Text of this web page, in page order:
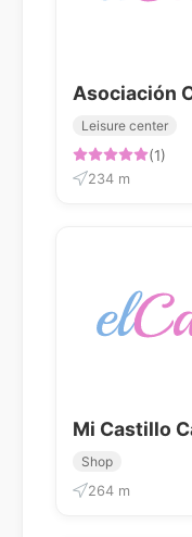
Asociación
Leisure center
(1)
234 m
Mi Castillo
Shop
264 m